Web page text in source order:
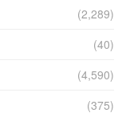
(2,289)
(40)
(4,590)
(375)